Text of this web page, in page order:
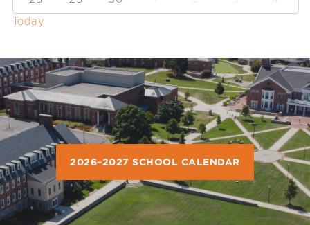
Today
2026–2027 SCHOOL CALENDAR